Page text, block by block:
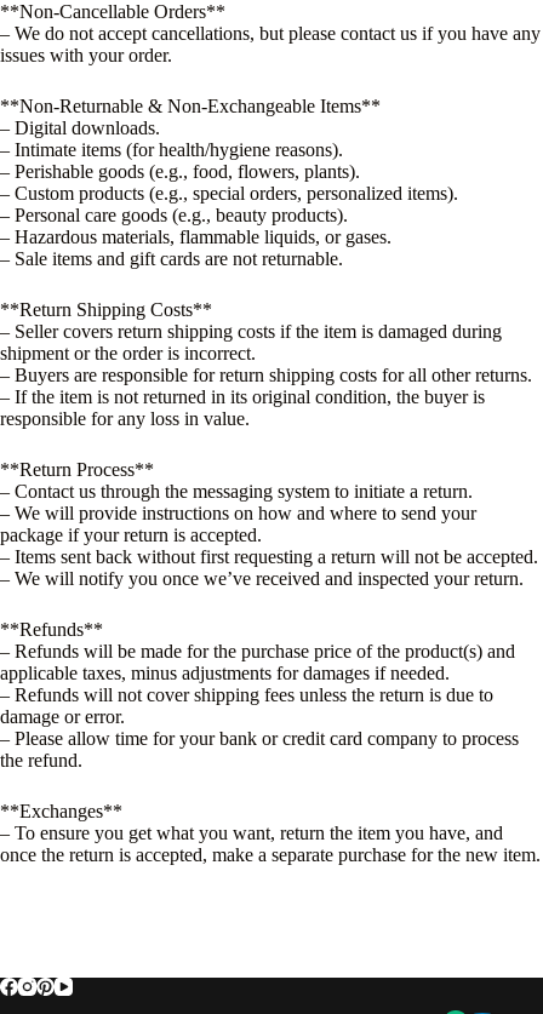
**Non-Cancellable Orders**
– We do not accept cancellations, but please contact us if you have any
issues with your order.
**Non-Returnable & Non-Exchangeable Items**
– Digital downloads.
– Intimate items (for health/hygiene reasons).
– Perishable goods (e.g., food, flowers, plants).
– Custom products (e.g., special orders, personalized items).
– Personal care goods (e.g., beauty products).
– Hazardous materials, flammable liquids, or gases.
– Sale items and gift cards are not returnable.
**Return Shipping Costs**
– Seller covers return shipping costs if the item is damaged during
shipment or the order is incorrect.
– Buyers are responsible for return shipping costs for all other returns.
– If the item is not returned in its original condition, the buyer is
responsible for any loss in value.
**Return Process**
– Contact us through the messaging system to initiate a return.
– We will provide instructions on how and where to send your
package if your return is accepted.
– Items sent back without first requesting a return will not be accepted.
– We will notify you once we’ve received and inspected your return.
**Refunds**
– Refunds will be made for the purchase price of the product(s) and
applicable taxes, minus adjustments for damages if needed.
– Refunds will not cover shipping fees unless the return is due to
damage or error.
– Please allow time for your bank or credit card company to process
the refund.
**Exchanges**
– To ensure you get what you want, return the item you have, and
once the return is accepted, make a separate purchase for the new item.